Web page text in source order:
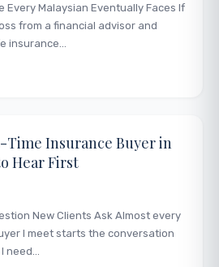
Every Malaysian Eventually Faces If
from a financial advisor and
insurance…
Time Insurance Buyer in
Hear First
New Clients Ask Almost every
I meet starts the conversation
need…